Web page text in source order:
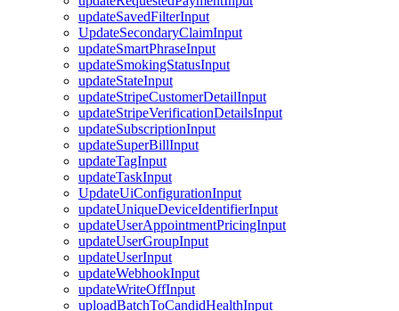
updateSavedFilterInput
UpdateSecondaryClaimInput
updateSmartPhraseInput
updateSmokingStatusInput
updateStateInput
updateStripeCustomerDetailInput
updateStripeVerificationDetailsInput
updateSubscriptionInput
updateSuperBillInput
updateTagInput
updateTaskInput
UpdateUiConfigurationInput
updateUniqueDeviceIdentifierInput
updateUserAppointmentPricingInput
updateUserGroupInput
updateUserInput
updateWebhookInput
updateWriteOffInput
uploadBatchToCandidHealthInput